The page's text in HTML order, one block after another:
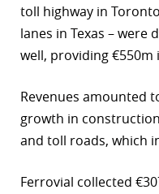
toll highway in
lanes in Texas – were
well, providing €550m
Revenues amounted
growth in
and toll roads, which
Ferrovial collected